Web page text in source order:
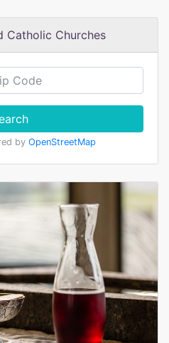
Catholic Churches
by OpenStreetMap